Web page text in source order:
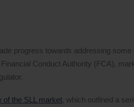
progress towards addressing
Conduct Authority (FCA),
of the SLL market, which outlined a